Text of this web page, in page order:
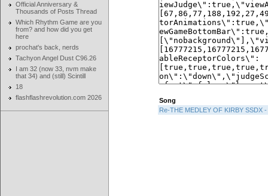
Official Anniversary &
Thousands of Posts Thread
Which Rhythm Game are you
from? and how did you get
here
prochat's back, nerds
Tachyon Angel Dust C96.26
I am 32 (now 33, nvm make
that 34) and (still) Scintill
18
flashflashrevolution.com 2026
Song
Re-THE MEDLEY OF KIRBY SSDX